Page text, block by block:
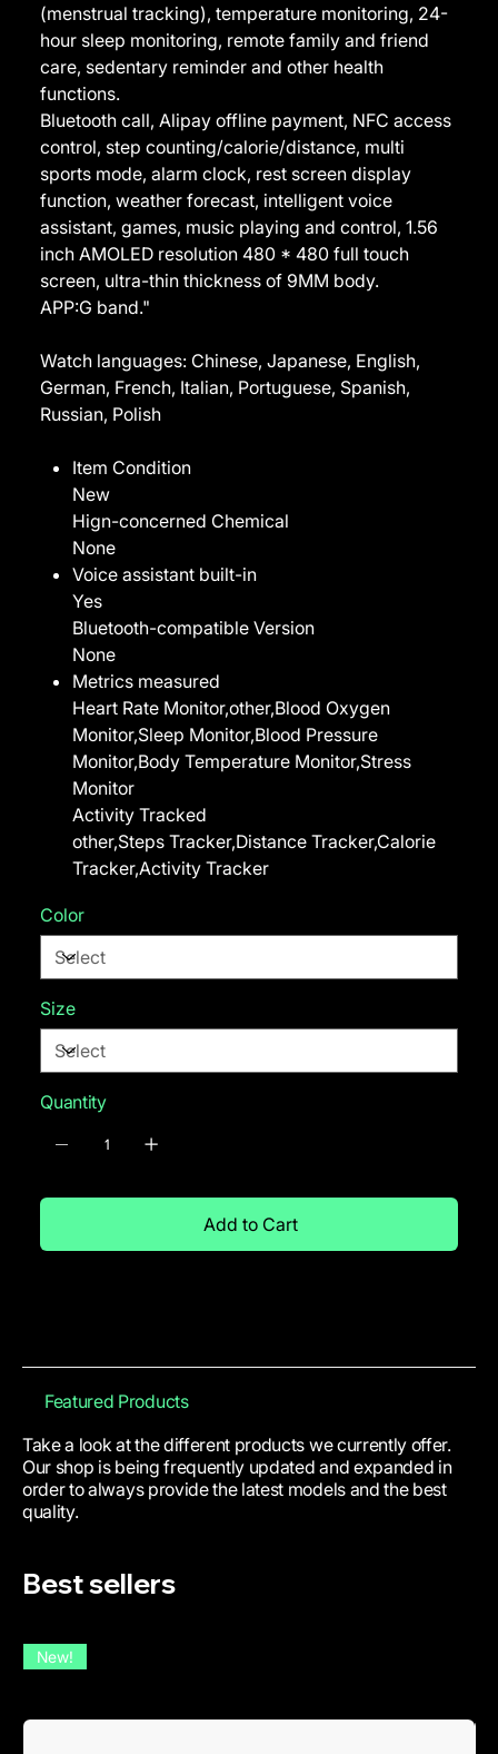
(menstrual tracking), temperature monitoring, 24-
hour sleep monitoring, remote family and friend
care, sedentary reminder and other health
functions.
Bluetooth call, Alipay offline payment, NFC access
control, step counting/calorie/distance, multi
sports mode, alarm clock, rest screen display
function, weather forecast, intelligent voice
assistant, games, music playing and control, 1.56
inch AMOLED resolution 480 * 480 full touch
screen, ultra-thin thickness of 9MM body.
APP:G band."
Watch languages: Chinese, Japanese, English,
German, French, Italian, Portuguese, Spanish,
Russian, Polish
Item Condition
New
Hign-concerned Chemical
None
Voice assistant built-in
Yes
Bluetooth-compatible Version
None
Metrics measured
Heart Rate Monitor,other,Blood Oxygen
Monitor,Sleep Monitor,Blood Pressure
Monitor,Body Temperature Monitor,Stress
Monitor
Activity Tracked
other,Steps Tracker,Distance Tracker,Calorie
Tracker,Activity Tracker
Color
Size
Quantity
Add to Cart
Featured Products
Best sellers
New!
Take a look at the different products we currently offer.
Our shop is being frequently updated and expanded in
order to always provide the latest models and the best
quality.